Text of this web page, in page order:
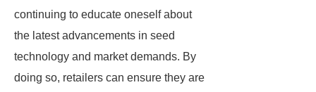
continuing to educate oneself about
the latest advancements in seed
technology and market demands. By
doing so, retailers can ensure they are